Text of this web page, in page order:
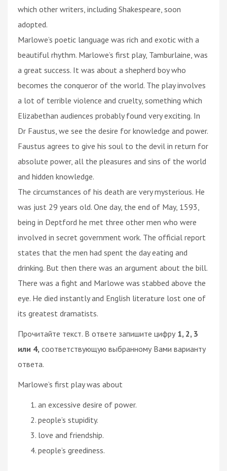
which other writers, including Shakespeare, soon
adopted.
Marlowe’s poetic language was rich and exotic with a
beautiful rhythm. Marlowe’s first play, Tamburlaine, was
a great success. It was about a shepherd boy who
becomes the conqueror of the world. The play involves
a lot of terrible violence and cruelty, something which
Elizabethan audiences probably found very exciting. In
Dr Faustus, we see the desire for knowledge and power.
Faustus agrees to give his soul to the devil in return for
absolute power, all the pleasures and sins of the world
and hidden knowledge.
The circumstances of his death are very mysterious. He
was just 29 years old. One day, the end of May, 1593,
being in Deptford he met three other men who were
involved in secret government work. The official report
states that the men had spent the day eating and
drinking. But then there was an argument about the bill.
There was a fight and Marlowe was stabbed above the
eye. He died instantly and English literature lost one of
its greatest dramatists.
Прочитайте текст. В ответе запишите цифру 1, 2, 3
или 4, соответствующую выбранному Вами варианту
ответа.
Marlowe’s first play was about
an excessive desire of power.
people’s stupidity.
love and friendship.
people’s greediness.